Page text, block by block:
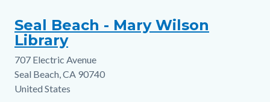
Seal Beach - Mary Wilson
Library
Address
707 Electric Avenue
Seal Beach,CA 90740
United States